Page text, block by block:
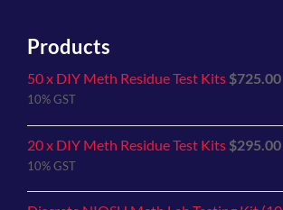
Products
50 x DIY Meth Residue Test Kits $725.00
10% GST
20 x DIY Meth Residue Test Kits $295.00
10% GST